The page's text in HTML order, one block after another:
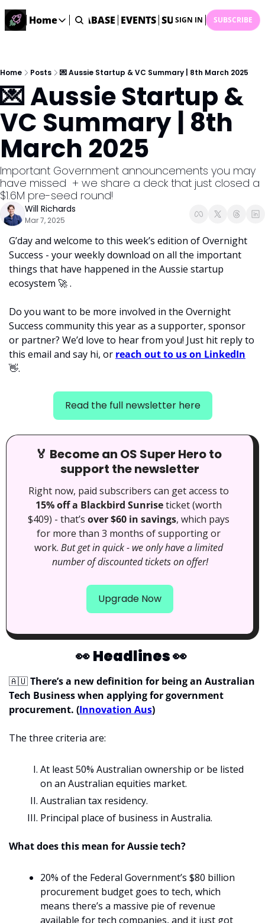
Home
Home
Description
DealsOS
Startup Database
Job Board
Find your next role!
Startup Events
Events happening across Australia!
Submit News
Share your news with us
STARTUP DATABASE EVENTS SUBMIT NEWS
SIGN IN SUBSCRIBE
Home Posts 💌 Aussie Startup & VC Summary | 8th March 2025
💌 Aussie Startup &
VC Summary | 8th
March 2025
Important Government announcements you may
have missed  + we share a deck that just closed a
$1.6M pre-seed round!
Will Richards
Mar 7, 2025
G’day and welcome to this week’s edition of Overnight
Success - your weekly download on all the important
things that have happened in the Aussie startup
ecosystem 🚀 .
Do you want to be more involved in the Overnight
Success community this year as a supporter, sponsor
or partner? We’d love to hear from you! Just hit reply to
this email and say hi, or reach out to us on LinkedIn
👋.
Read the full newsletter here
🏅 Become an OS Super Hero to
support the newsletter
15% off a Blackbird Sunrise ticket (worth
$409) - that’s over $60 in savings, which pays
for more than 3 months of supporting or
work. But get in quick - we only have a limited
number of discounted tickets on offer!
Upgrade Now
👀Headlines 👀
🇦🇺 There’s a new definition for being an Australian
Tech Business when applying for government
procurement. (Innovation Aus)
The three criteria are:
At least 50% Australian ownership or be listed
on an Australian equities market.
Australian tax residency.
Principal place of business in Australia.
What does this mean for Aussie tech?
20% of the Federal Government’s $80 billion
procurement budget goes to tech, which
means there’s a massive pie of revenue
available for tech companies, and it just got